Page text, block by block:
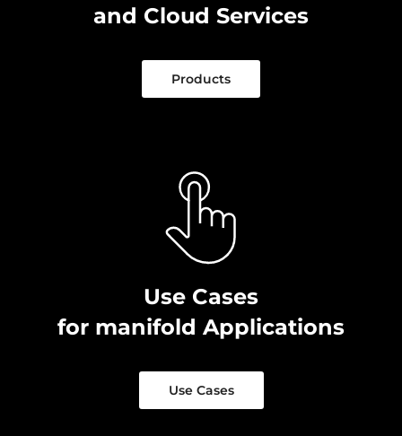
and Cloud Services
Products
Use Cases
for manifold Applications
Use Cases